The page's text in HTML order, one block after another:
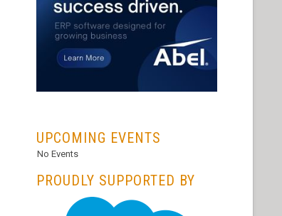
UPCOMING EVENTS
No Events
PROUDLY SUPPORTED BY